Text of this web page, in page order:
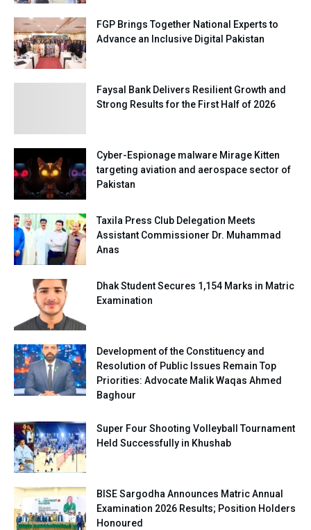
FGP Brings Together National Experts to
Advance an Inclusive Digital Pakistan
Faysal Bank Delivers Resilient Growth and
Strong Results for the First Half of 2026
Cyber-Espionage malware Mirage Kitten
targeting aviation and aerospace sector of
Pakistan
Taxila Press Club Delegation Meets
Assistant Commissioner Dr. Muhammad
Anas
Dhak Student Secures 1,154 Marks in Matric
Examination
Development of the Constituency and
Resolution of Public Issues Remain Top
Priorities: Advocate Malik Waqas Ahmed
Baghour
Super Four Shooting Volleyball Tournament
Held Successfully in Khushab
BISE Sargodha Announces Matric Annual
Examination 2026 Results; Position Holders
Honoured